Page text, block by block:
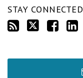
STAY CONNECTED